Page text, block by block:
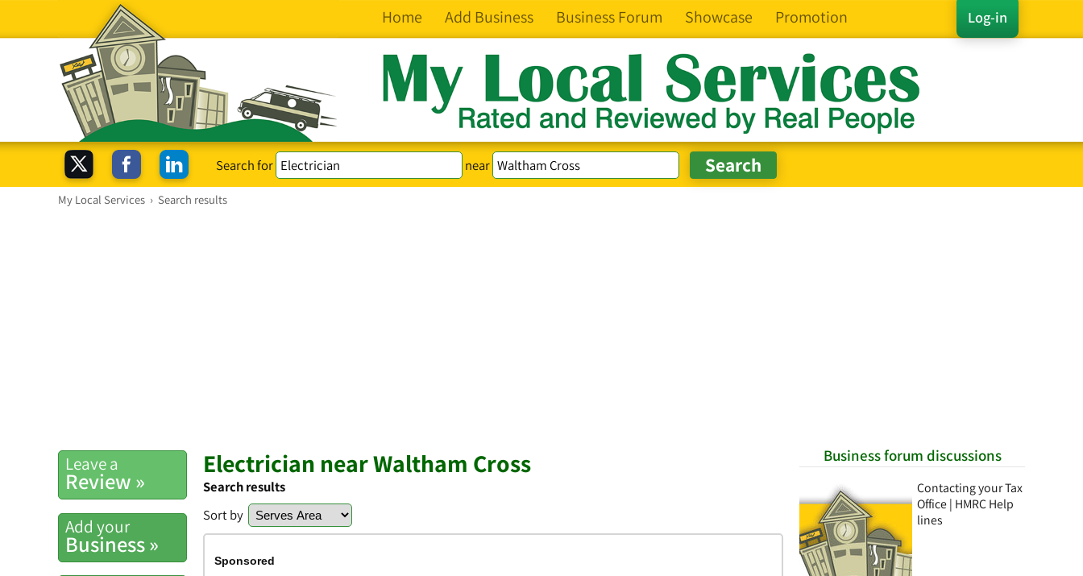
Log-in
Home Add Business Business Forum Showcase Promotion
Search for near
My Local Services › Search results
Business forum discussions
Contacting your Tax
Office | HMRC Help
lines
Leave a
Review »
Add your
Business »
Electrician near Waltham Cross
Search results
Sort by